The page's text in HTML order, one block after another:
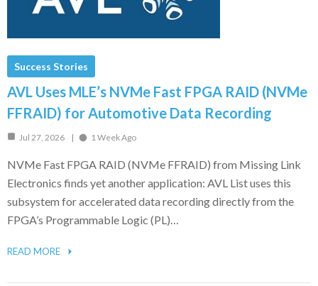
Success Stories
AVL Uses MLE’s NVMe Fast FPGA RAID (NVMe
FFRAID) for Automotive Data Recording
Jul 27, 2026 1 Week Ago
NVMe Fast FPGA RAID (NVMe FFRAID) from Missing Link
Electronics finds yet another application: AVL List uses this
subsystem for accelerated data recording directly from the
FPGA’s Programmable Logic (PL)…
READ MORE